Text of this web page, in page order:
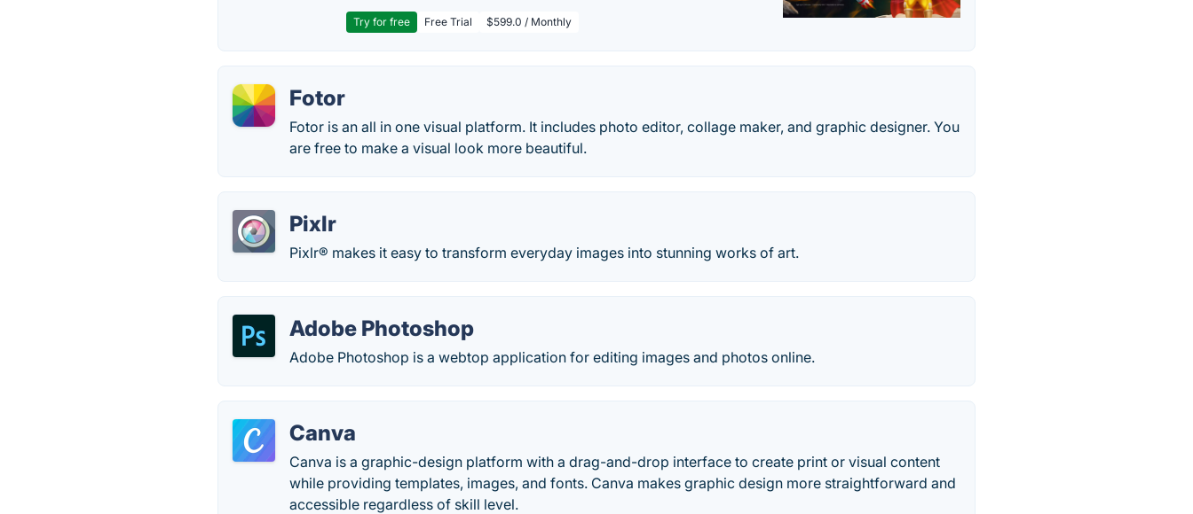
Try for free Free Trial $599.0 / Monthly
Fotor
Fotor is an all in one visual platform. It includes photo editor, collage maker, and graphic designer. You
are free to make a visual look more beautiful.
Pixlr
Pixlr® makes it easy to transform everyday images into stunning works of art.
Adobe Photoshop
Adobe Photoshop is a webtop application for editing images and photos online.
Canva
Canva is a graphic-design platform with a drag-and-drop interface to create print or visual content
while providing templates, images, and fonts. Canva makes graphic design more straightforward and
accessible regardless of skill level.